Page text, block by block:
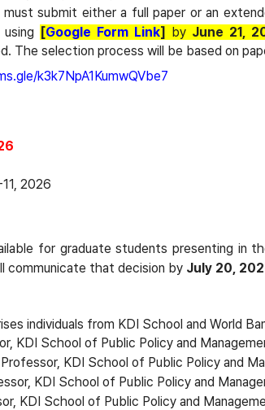
submit either a full paper or an
[Google Form Link] by June 21,
The selection process will be based on
k3k7NpA1KumwQVbe7
2026
for graduate students presenting in
communicate that decision by July 20,
individuals from KDI School and World
KDI School of Public Policy and
KDI School of Public Policy and
KDI School of Public Policy and
KDI School of Public Policy and